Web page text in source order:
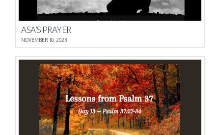
ASA’S PRAYER
NOVEMBER 10, 2023